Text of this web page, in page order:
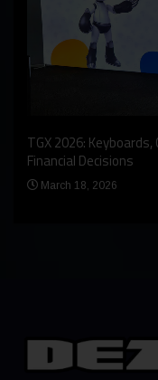
TGX 2026:
Financial Decisions
March 18, 2026